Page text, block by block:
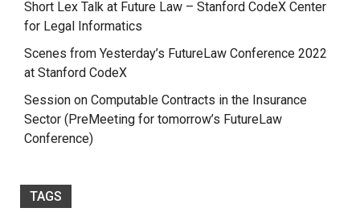
Short Lex Talk at Future Law – Stanford CodeX Center
for Legal Informatics
Scenes from Yesterday’s FutureLaw Conference 2022
at Stanford CodeX
Session on Computable Contracts in the Insurance
Sector (PreMeeting for tomorrow’s FutureLaw
Conference)
TAGS